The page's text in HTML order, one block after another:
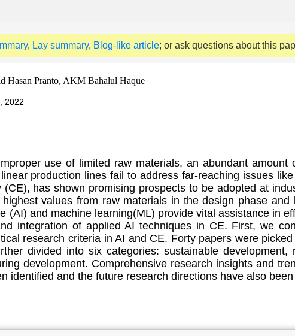
, Lay summary, Blog-like article; or ask questions about this
Hasan Pranto, AKM Bahalul Haque
2022
use of limited raw materials, an abundant
production lines fail to address far-reaching issues
has shown promising prospects to be adopted at
values from raw materials in the design phase
(AI) and machine learning(ML) provide vital assistance in
integration of applied AI techniques in CE. First, we
research criteria in AI and CE. Forty papers were
divided into six categories: sustainable
development. Comprehensive research insights and
identified and the future research directions have also